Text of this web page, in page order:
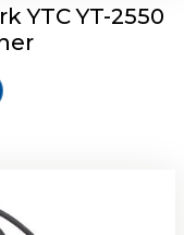
YTC YT-2550